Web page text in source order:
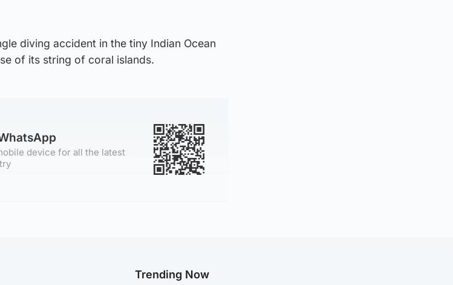
diving accident in the tiny Indian Ocean
of its string of coral islands.
device for all the latest
Trending Now